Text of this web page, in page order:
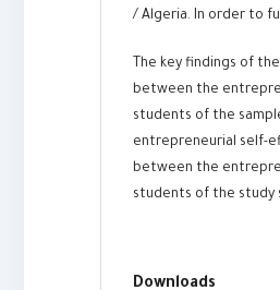
/ Algeria. In order to
The key findings of
between the
students of the
entrepreneurial self-
between the
students of the study
Downloads